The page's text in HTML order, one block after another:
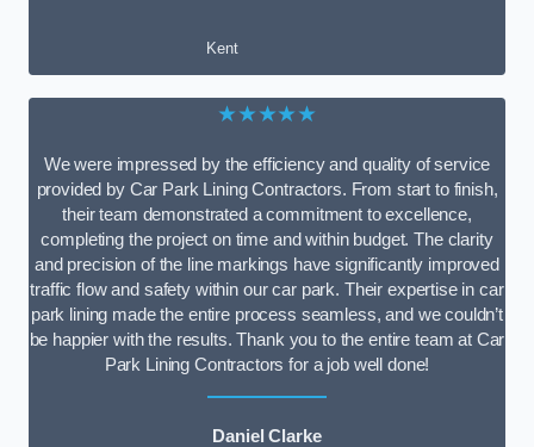
Kent
★★★★★
We were impressed by the efficiency and quality of service
provided by Car Park Lining Contractors. From start to finish,
their team demonstrated a commitment to excellence,
completing the project on time and within budget. The clarity
and precision of the line markings have significantly improved
traffic flow and safety within our car park. Their expertise in car
park lining made the entire process seamless, and we couldn’t
be happier with the results. Thank you to the entire team at Car
Park Lining Contractors for a job well done!
Daniel Clarke